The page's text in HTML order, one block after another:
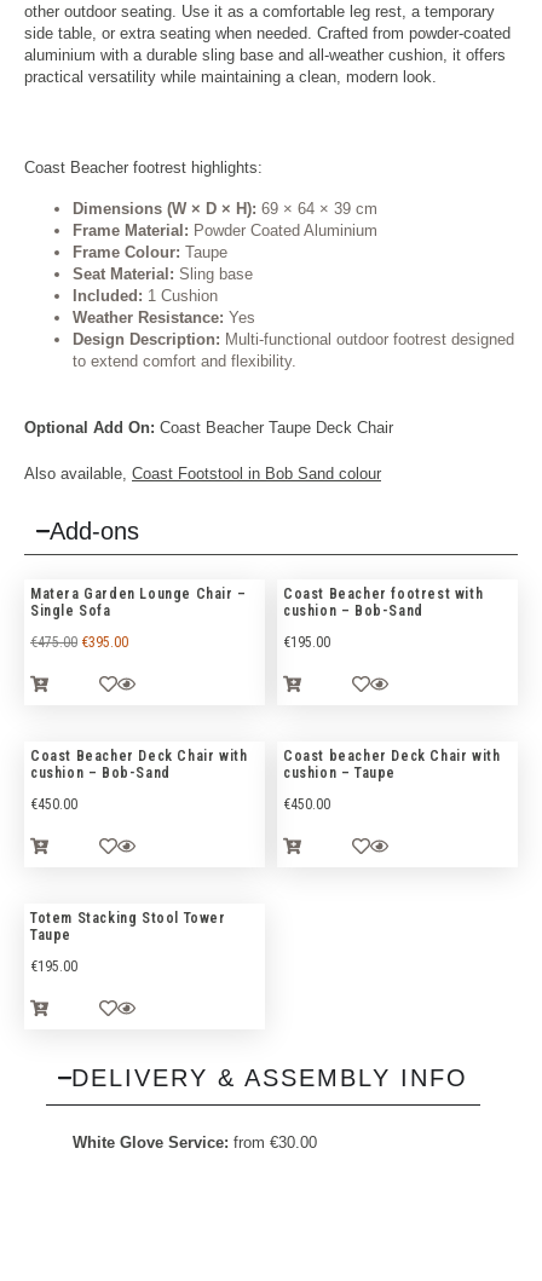
other outdoor seating. Use it as a comfortable leg rest, a temporary
side table, or extra seating when needed. Crafted from powder-coated
aluminium with a durable sling base and all-weather cushion, it offers
practical versatility while maintaining a clean, modern look.
Coast Beacher footrest highlights:
Dimensions (W × D × H): 69 × 64 × 39 cm
Frame Material: Powder Coated Aluminium
Frame Colour: Taupe
Seat Material: Sling base
Included: 1 Cushion
Weather Resistance: Yes
Design Description: Multi-functional outdoor footrest designed
to extend comfort and flexibility.
Optional Add On: Coast Beacher Taupe Deck Chair
Also available, Coast Footstool in Bob Sand colour
Add-ons
Matera Garden Lounge Chair –
Single Sofa
€475.00 €395.00
Coast Beacher footrest with
cushion – Bob-Sand
€195.00
Coast Beacher Deck Chair with
cushion – Bob-Sand
€450.00
Coast beacher Deck Chair with
cushion – Taupe
€450.00
Totem Stacking Stool Tower
Taupe
€195.00
DELIVERY & ASSEMBLY INFO
White Glove Service: from €30.00